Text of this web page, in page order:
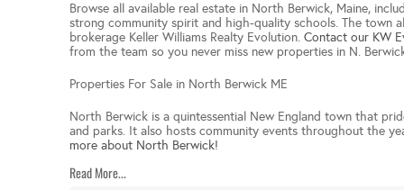
Browse all available real estate in North Berwick, Maine,
strong community spirit and high-quality schools. The town
brokerage Keller Williams Realty Evolution. Contact our KW
from the team so you never miss new properties in N.
Properties For Sale in North Berwick ME
North Berwick is a quintessential New England town that
and parks. It also hosts community events throughout the
more about North Berwick!
Read More...